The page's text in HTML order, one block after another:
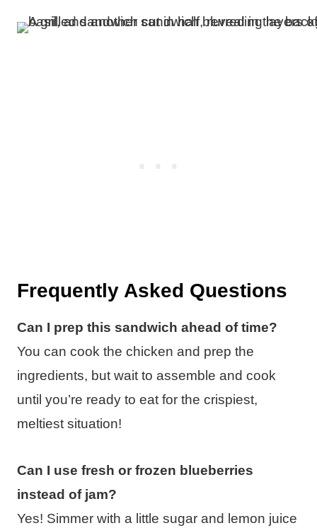
Frequently Asked Questions
Can I prep this sandwich ahead of time?
You can cook the chicken and prep the
ingredients, but wait to assemble and cook
until you’re ready to eat for the crispiest,
meltiest situation!
Can I use fresh or frozen blueberries
instead of jam?
Yes! Simmer with a little sugar and lemon juice